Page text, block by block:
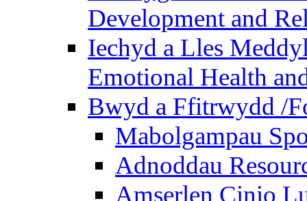
Development and
Iechyd a Lles
Emotional Health
Bwyd a Ffitrwydd /
Mabolgampau
Adnoddau
Amserlen Cinio